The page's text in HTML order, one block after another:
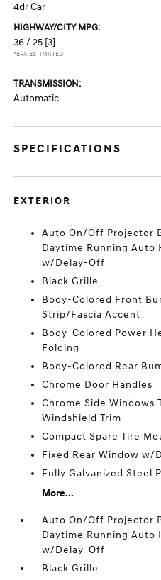
4dr Car
HIGHWAY/CITY MPG:
36 / 25 [3]
*EPA ESTIMATED
TRANSMISSION:
Automatic
SPECIFICATIONS
EXTERIOR
Auto On/Off Projector
Daytime Running Auto
w/Delay-Off
Black Grille
Body-Colored Front
Strip/Fascia Accent
Body-Colored Power
Folding
Body-Colored Rear
Chrome Door Handles
Chrome Side Windows
Windshield Trim
Compact Spare Tire
Fixed Rear Window w/
Fully Galvanized Steel
More...
Auto On/Off Projector
Daytime Running Auto
w/Delay-Off
Black Grille